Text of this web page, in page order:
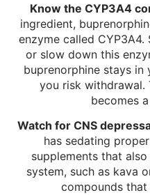
Know the CYP3A4
ingredient,
enzyme called
or slow down this
buprenorphine stays in
you risk withdrawal.
becomes
Watch for CNS
has sedating
supplements that
system, such as kava
compounds